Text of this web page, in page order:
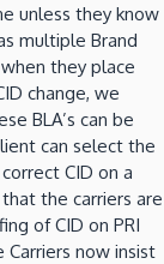
unless they know
multiple Brand
they place
change, we
BLA’s can be
can select the
CID on a
the carriers are
of CID on PRI
Carriers now insist